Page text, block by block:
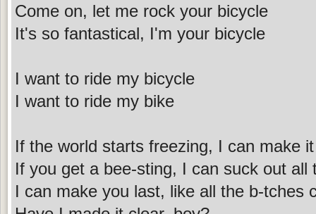
Come on, let me rock your bicycle
It's so fantastical, I'm your bicycle
I want to ride my bicycle
I want to ride my bike
If the world starts freezing, I can make
If you get a bee-sting, I can suck out all
I can make you last, like all the b-tches